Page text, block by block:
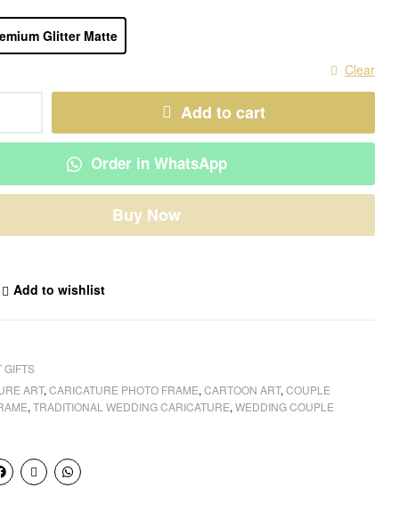
Glitter Matte
Clear
Add to cart
Order in WhatsApp
Buy Now
Add to wishlist
GIFTS
ART,CARICATURE PHOTO FRAME,CARTOON ART,COUPLE
,TRADITIONAL WEDDING CARICATURE,WEDDING COUPLE